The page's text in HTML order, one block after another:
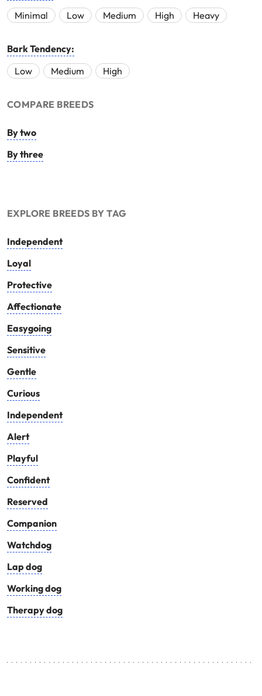
Minimal
Low Medium High Heavy
Bark Tendency:
Low
Medium High
COMPARE BREEDS
By two
By three
EXPLORE BREEDS BY TAG
Independent
Loyal
Protective
Affectionate
Easygoing
Sensitive
Gentle
Curious
Independent
Alert
Playful
Confident
Reserved
Companion
Watchdog
Lap dog
Working dog
Therapy dog